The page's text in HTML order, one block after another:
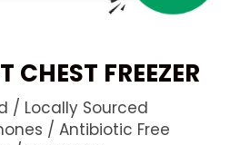
CHEST FREEZER
/ Locally Sourced
/ Antibiotic Free